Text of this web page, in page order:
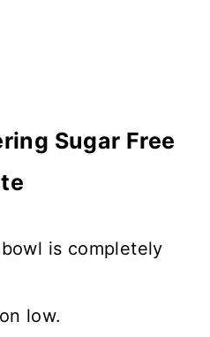
Sugar Free
is completely
low.